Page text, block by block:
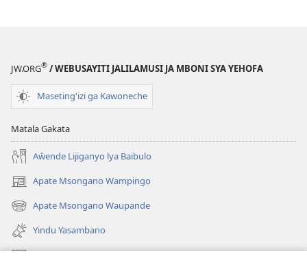
JW.ORG® / WEBUSAYITI JALILAMUSI JA MBONI SYA YEHOFA
Maseting'izi ga Kawoneche
Matala Gakata
Aŵende Lijiganyo lya Baibulo
Apate Msongano Wampingo
(awugule
liwindo
line)
Apate Msongano Waupande
(awugule
liwindo
line)
Yindu Yasambano
Mafidiyo